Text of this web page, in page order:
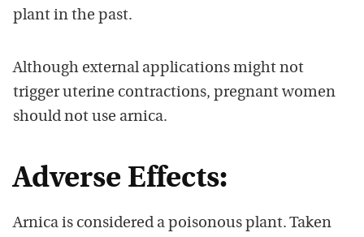
plant in the past.
Although external applications might not
trigger uterine contractions, pregnant women
should not use arnica.
Adverse Effects:
Arnica is considered a poisonous plant. Taken